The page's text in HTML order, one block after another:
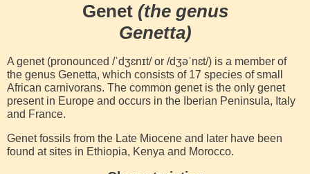
Genet (the genus
Genetta)
A genet (pronounced /ˈdʒɛnɪt/ or /dʒəˈnɛt/) is a member of
the genus Genetta, which consists of 17 species of small
African carnivorans. The common genet is the only genet
present in Europe and occurs in the Iberian Peninsula, Italy
and France.
Genet fossils from the Late Miocene and later have been
found at sites in Ethiopia, Kenya and Morocco.